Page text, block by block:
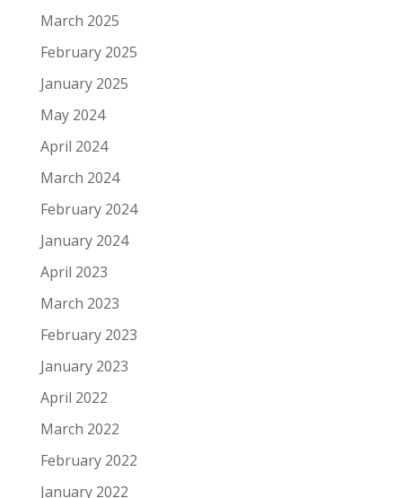
March 2025
February 2025
January 2025
May 2024
April 2024
March 2024
February 2024
January 2024
April 2023
March 2023
February 2023
January 2023
April 2022
March 2022
February 2022
January 2022